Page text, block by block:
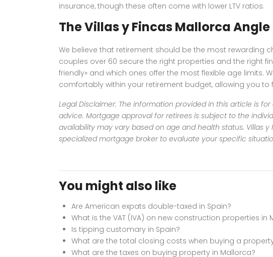
insurance, though these often come with lower LTV ratios.
The Villas y Fincas Mallorca Angle
We believe that retirement should be the most rewarding
couples over 60 secure the right properties and the right
friendly» and which ones offer the most flexible age
comfortably within your retirement budget, allowing you
Legal Disclaimer: The information provided in this article is
advice. Mortgage approval for retirees is subject to the
availability may vary based on age and health status. Villas
specialized mortgage broker to evaluate your specific
You might also like
Are American expats double-taxed in Spain?
What is the VAT (IVA) on new construction properties in
Is tipping customary in Spain?
What are the total closing costs when buying a
What are the taxes on buying property in Mallorca?